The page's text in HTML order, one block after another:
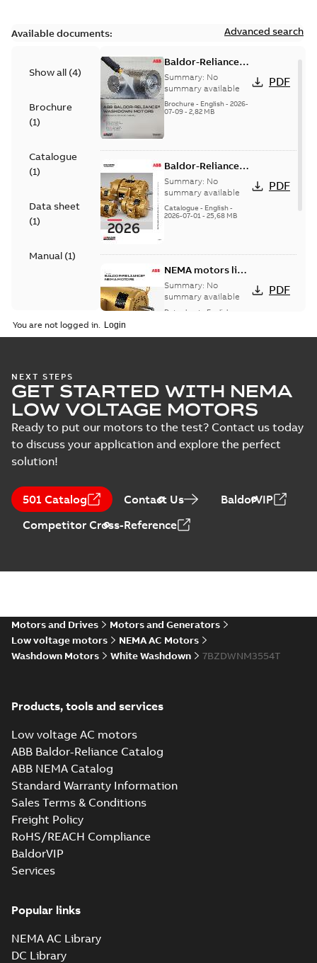
Available documents: Advanced search
Show all (4)
Brochure
(1)
Catalogue
(1)
Data sheet
(1)
Manual (1)
Baldor-Reliance
washdown motors
optimal
protection and
reliability
Summary: No
summary available
Brochure - English- 2026-
07-09- 2,82 MB
PDF
Baldor-Reliance
501 Standard
motor product
catalog
Summary: No
summary available
Catalogue - English-
2026-07-01- 25,68 MB
PDF
NEMA motors line
card
Summary: No
summary available
Data sheet English
PDF
Installation &
Maintenance
Summary:No
summary available
Manual-English-2022-11-
07 - 0,20 MB
PDF
You are not logged in.
NEXT STEPS
GET STARTED WITH NEMA
LOW VOLTAGE MOTORS
Ready to put our motors to the test? Contact us today
to discuss your application and explore the perfect
solution!
501 Catalog Contact Us
BaldorVIP
Competitor Cross-Reference
Motors and Drives
Motors and Generators
Low voltage motors
NEMA AC Motors
Washdown Motors
White Washdown 7BZDWNM3554T
Products, tools and services
Low voltage AC motors
ABB Baldor-Reliance Catalog
ABB NEMA Catalog
Standard Warranty Information
Sales Terms & Conditions
Freight Policy
RoHS/REACH Compliance
BaldorVIP
Services
Popular links
NEMA AC Library
DC Library